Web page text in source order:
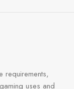
requirements,
uses and